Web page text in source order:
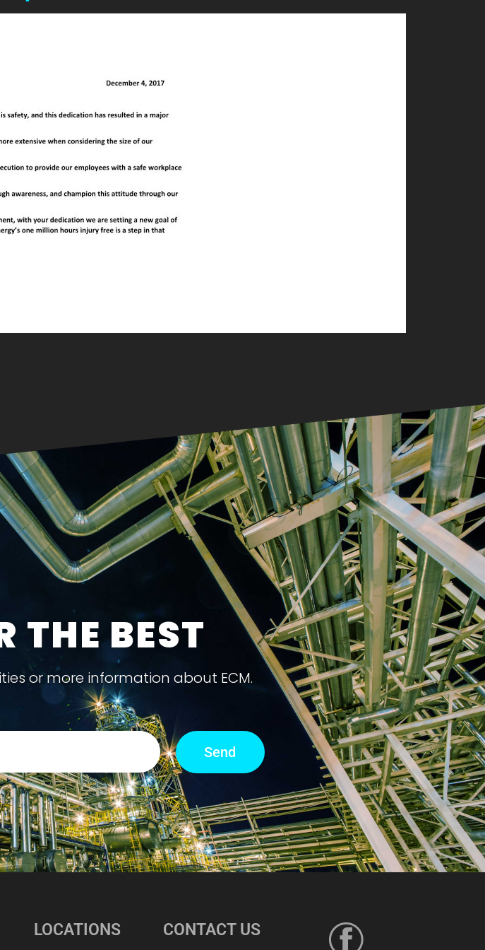
THE BEST
or more information about ECM.
Send
LOCATIONS CONTACT US